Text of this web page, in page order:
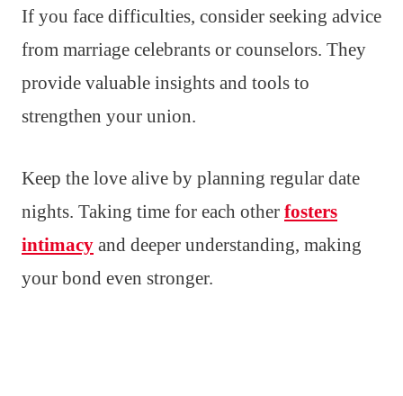
If you face difficulties, consider seeking advice
from marriage celebrants or counselors. They
provide valuable insights and tools to
strengthen your union.
Keep the love alive by planning regular date
nights. Taking time for each other fosters
intimacy and deeper understanding, making
your bond even stronger.